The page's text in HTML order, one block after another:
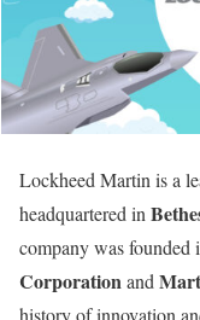
Lockheed Martin is a
headquartered in
company was founded
Corporationand
history of innovation